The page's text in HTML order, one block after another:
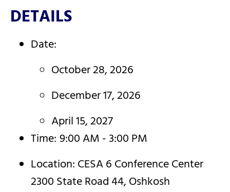
DETAILS
Date:
October 28, 2026
December 17, 2026
April 15, 2027
Time: 9:00 AM - 3:00 PM
Location: CESA 6 Conference Center
2300 State Road 44, Oshkosh